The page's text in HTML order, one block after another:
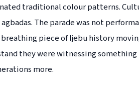
traditional colour patterns.
The parade was not
piece of Ijebu history
they were witnessing
more.